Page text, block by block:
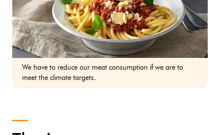
We have to reduce our meat consumption if we are to
meet the climate targets.